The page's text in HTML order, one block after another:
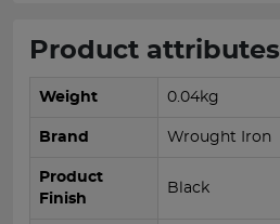
Product attributes
Weight 0.04kg
Brand Wrought Iron
Product
Finish
Black